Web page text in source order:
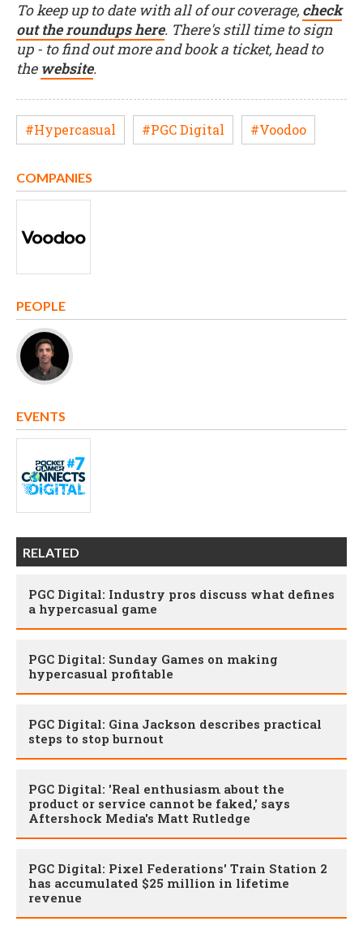
To keep up to date with all of our coverage, check
out the roundups here. There's still time to sign
up - to find out more and book a ticket, head to
the website.
#Hypercasual #PGC Digital #Voodoo
COMPANIES
PEOPLE
EVENTS
RELATED
PGC Digital: Industry pros discuss what defines
a hypercasual game
PGC Digital: Sunday Games on making
hypercasual profitable
PGC Digital: Gina Jackson describes practical
steps to stop burnout
PGC Digital: 'Real enthusiasm about the
product or service cannot be faked,' says
Aftershock Media's Matt Rutledge
PGC Digital: Pixel Federations' Train Station 2
has accumulated $25 million in lifetime
revenue